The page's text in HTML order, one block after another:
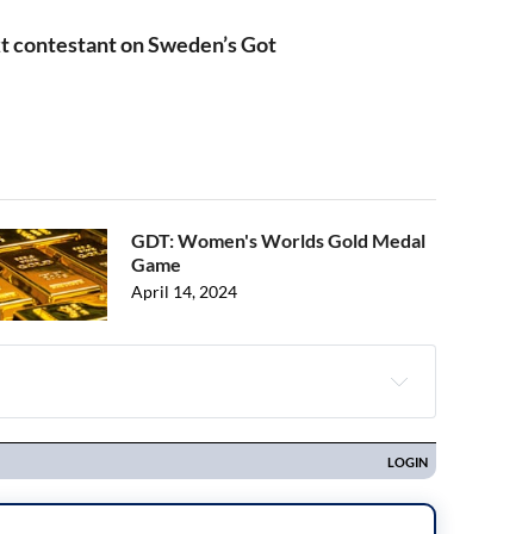
contestant on Sweden’s Got
GDT: Women's Worlds Gold Medal
Game
April 14, 2024